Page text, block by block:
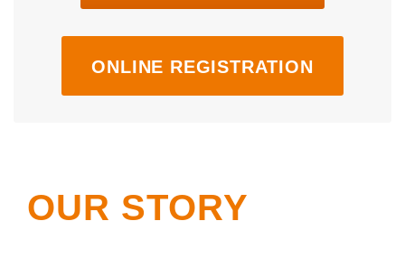
ONLINE REGISTRATION
OUR STORY